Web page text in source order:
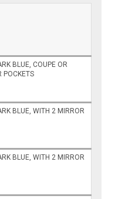
BLUE, COUPE OR
POCKETS
BLUE, WITH 2 MIRROR
BLUE, WITH 2 MIRROR